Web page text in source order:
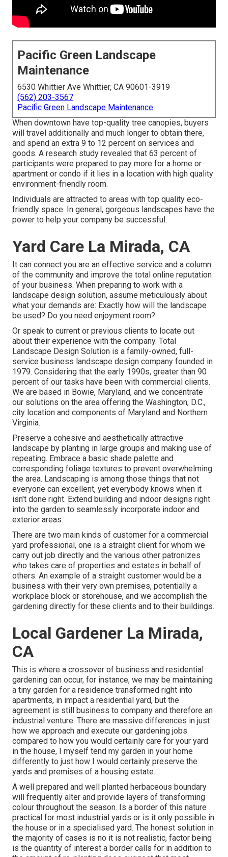
Pacific Green Landscape
Maintenance
6530 Whittier Ave Whittier, CA 90601-3919
(562) 203-3567
Pacific Green Landscape Maintenance
When downtown have top-quality tree canopies, buyers
will travel additionally and much longer to obtain there,
and spend an extra 9 to 12 percent on services and
goods. A research study revealed that 63 percent of
participants were prepared to pay more for a home or
apartment or condo if it lies in a location with high quality
environment-friendly room.
Individuals are attracted to areas with top quality eco-
friendly space. In general, gorgeous landscapes have the
power to help your company be successful.
Yard Care La Mirada, CA
It can connect you are an effective service and a column
of the community and improve the total online reputation
of your business. When preparing to work with a
landscape design solution, assume meticulously about
what your demands are: Exactly how will the landscape
be used? Do you need enjoyment room?
Or speak to current or previous clients to locate out
about their experience with the company. Total
Landscape Design Solution is a family-owned, full-
service business landscape design company founded in
1979. Considering that the early 1990s, greater than 90
percent of our tasks have been with commercial clients.
We are based in Bowie, Maryland, and we concentrate
our solutions on the area offering the Washington, D.C.,
city location and components of Maryland and Northern
Virginia.
Preserve a cohesive and aesthetically attractive
landscape by planting in large groups and making use of
repeating. Embrace a basic shade palette and
corresponding foliage textures to prevent overwhelming
the area. Landscaping is among those things that not
everyone can excellent, yet everybody knows when it
isn't done right. Extend building and indoor designs right
into the garden to seamlessly incorporate indoor and
exterior areas.
There are two main kinds of customer for a commercial
yard professional , one is a straight client for whom we
carry out job directly and the various other patronizes
who takes care of properties and estates in behalf of
others. An example of a straight customer would be a
business with their very own premises, potentially a
workplace block or storehouse, and we accomplish the
gardening directly for these clients and to their buildings.
Local Gardener La Mirada,
CA
This is where a crossover of business and residential
gardening can occur, for instance, we may be maintaining
a tiny garden for a residence transformed right into
apartments, in impact a residential yard, but the
agreement is still business to company and therefore an
industrial venture. There are massive differences in just
how we approach and execute our gardening jobs
compared to how you would certainly care for your yard
in the house, I myself tend my garden in your home
differently to just how I would certainly preserve the
yards and premises of a housing estate.
A well prepared and well planted herbaceous boundary
will frequently alter and provide layers of transforming
colour throughout the season. Is a border of this nature
practical for most industrial yards or is it only possible in
the house or in a specialised yard. The honest solution in
the majority of cases is no it is not realistic, factor being
is the quantity of interest a border calls for in addition to